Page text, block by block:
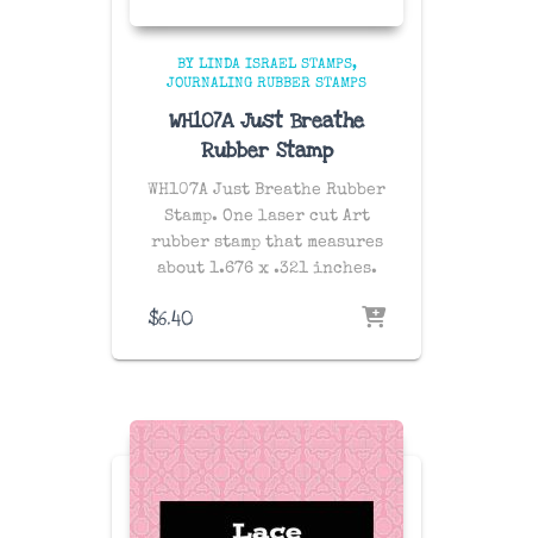
BY LINDA ISRAEL STAMPS
JOURNALING RUBBER STAMPS
WH107A Just Breathe
Rubber Stamp
WH107A Just Breathe Rubber
Stamp. One laser cut Art
rubber stamp that measures
about 1.676 x .321 inches.
$6.40